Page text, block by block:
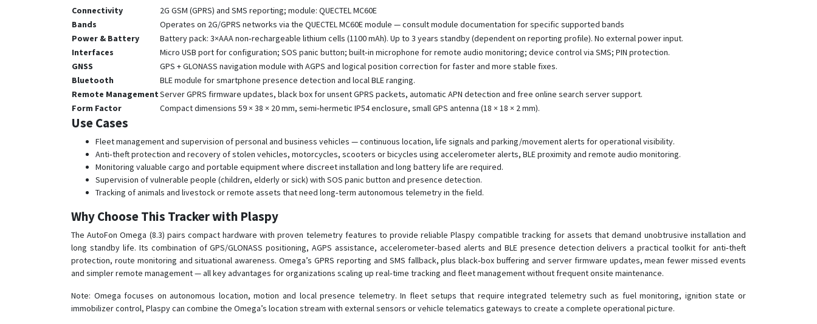
Омега-Маяк XL
Омега-Маяк+
Термо
Connectivity
2G GSM (GPRS) and SMS reporting; module: QUECTEL MC60E
Bands
Operates on 2G/GPRS networks via the QUECTEL MC60E module — consult module documentation for specific supported bands
Power & Battery
Battery pack: 3×AAA non‑rechargeable lithium cells (1100 mAh). Up to 3 years standby (dependent on reporting profile). No external power input.
Interfaces
Micro USB port for configuration; SOS panic button; built‑in microphone for remote audio monitoring; device control via SMS; PIN protection.
GNSS
GPS + GLONASS navigation module with AGPS and logical position correction for faster and more stable fixes.
Bluetooth
BLE module for smartphone presence detection and local BLE ranging.
Remote ManagementServer GPRS firmware updates, black box for unsent GPRS packets, automatic APN detection and free online search server support.
Form Factor
Compact dimensions 59 × 38 × 20 mm, semi‑hermetic IP54 enclosure, small GPS antenna (18 × 18 × 2 mm).
Use Cases
Fleet management and supervision of personal and business vehicles — continuous location, life signals and parking/movement alerts for operational visibility.
Anti‑theft protection and recovery of stolen vehicles, motorcycles, scooters or bicycles using accelerometer alerts, BLE proximity and remote audio monitoring.
Monitoring valuable cargo and portable equipment where discreet installation and long battery life are required.
Supervision of vulnerable people (children, elderly or sick) with SOS panic button and presence detection.
Tracking of animals and livestock or remote assets that need long‑term autonomous telemetry in the field.
Why Choose This Tracker with Plaspy
The AutoFon Omega (8.3) pairs compact hardware with proven telemetry features to provide reliable Plaspy compatible tracking for assets that demand unobtrusive installation and
long standby life. Its combination of GPS/GLONASS positioning, AGPS assistance, accelerometer‑based alerts and BLE presence detection delivers a practical toolkit for anti‑theft
protection, route monitoring and situational awareness. Omega’s GPRS reporting and SMS fallback, plus black‑box buffering and server firmware updates, mean fewer missed events
and simpler remote management — all key advantages for organizations scaling up real‑time tracking and fleet management without frequent onsite maintenance.
Note: Omega focuses on autonomous location, motion and local presence telemetry. In fleet setups that require integrated telemetry such as fuel monitoring, ignition state or
immobilizer control, Plaspy can combine the Omega’s location stream with external sensors or vehicle telematics gateways to create a complete operational picture.